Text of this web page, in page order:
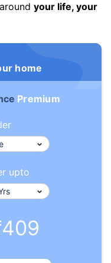
your life, your
home
Premium
upto